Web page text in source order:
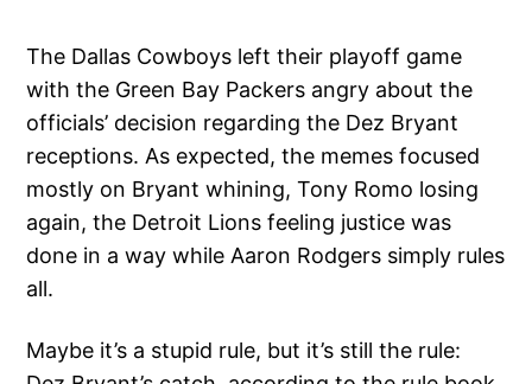
The Dallas Cowboys left their playoff game
with the Green Bay Packers angry about the
officials’ decision regarding the Dez Bryant
receptions. As expected, the memes focused
mostly on Bryant whining, Tony Romo losing
again, the Detroit Lions feeling justice was
done in a way while Aaron Rodgers simply rules
all.
Maybe it’s a stupid rule, but it’s still the rule: